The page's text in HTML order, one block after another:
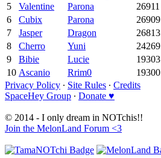
5
Valentine Parona
26911
6
Cubix Parona
26909
7
Jasper Dragon
26813
8
Cherro Yuni
24269
9
Bibie Lucie
19303
10 Ascanio Rrim0
19300
Privacy Policy ∙ Site Rules ∙ Credits
SpaceHey Group ∙ Donate ♥
© 2014 - I only dream in NOTchis!!
Join the MelonLand Forum <3